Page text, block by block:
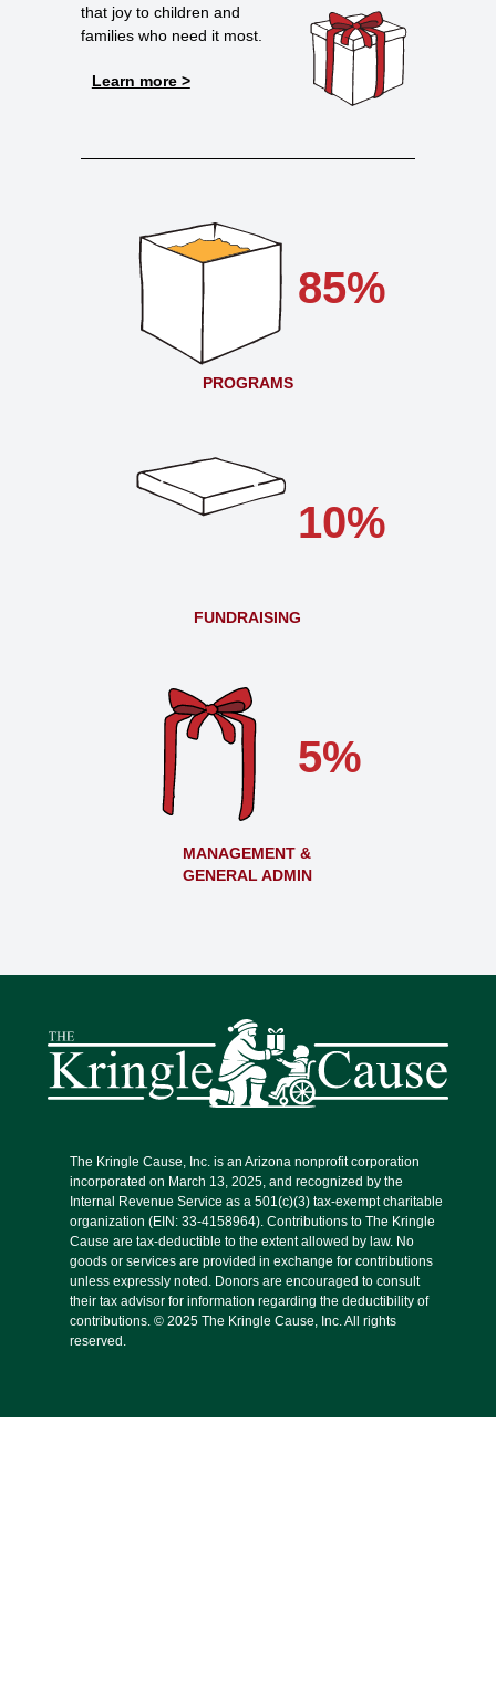
that joy to children and
families who need it most.
Learn more >
85%
PROGRAMS
10%
FUNDRAISING
5%
MANAGEMENT &
GENERAL ADMIN
The Kringle Cause, Inc. is an Arizona nonprofit corporation
incorporated on March 13, 2025, and recognized by the
Internal Revenue Service as a 501(c)(3) tax-exempt charitable
organization (EIN: 33-4158964). Contributions to The Kringle
Cause are tax-deductible to the extent allowed by law. No
goods or services are provided in exchange for contributions
unless expressly noted. Donors are encouraged to consult
their tax advisor for information regarding the deductibility of
contributions. © 2025 The Kringle Cause, Inc. All rights
reserved.